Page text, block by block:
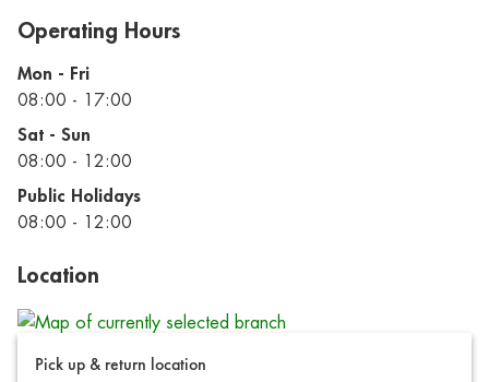
Operating Hours
Mon - Fri
08:00 - 17:00
Sat - Sun
08:00 - 12:00
Public Holidays
08:00 - 12:00
Location
Pick up & return location